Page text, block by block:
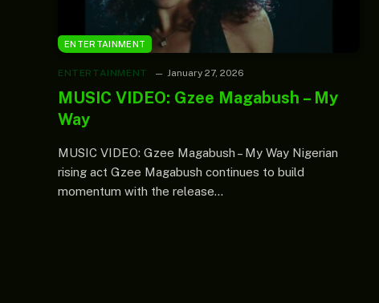
ENTERTAINMENT
ENTERTAINMENT January 27, 2026
MUSIC VIDEO: Gzee Magabush – My
Way
MUSIC VIDEO: Gzee Magabush – My Way Nigerian
rising act Gzee Magabush continues to build
momentum with the release…